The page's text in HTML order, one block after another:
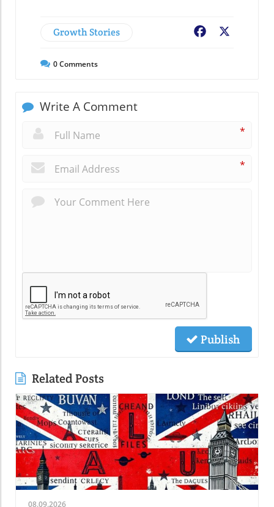
Growth Stories Facebook
0Comments
Write A Comment
*
*
Publish
Related Posts
08.09.2026